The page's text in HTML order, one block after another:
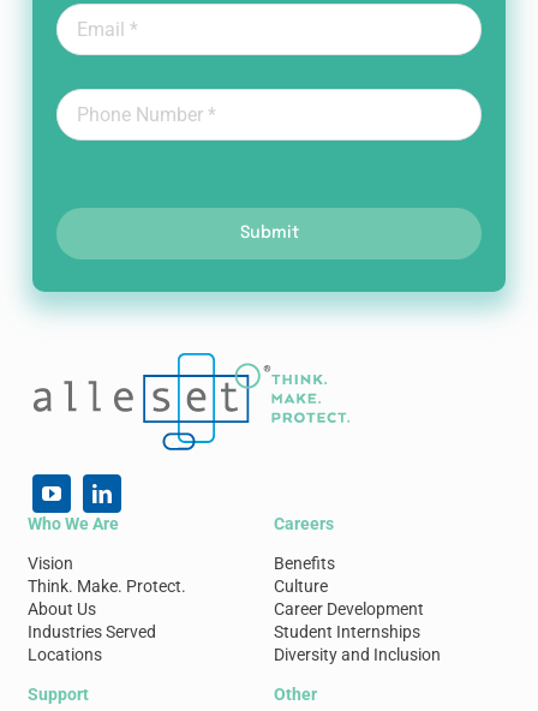
Submit
Who We Are
Vision
Think. Make. Protect.
About Us
Industries Served
Locations
Careers
Benefits
Culture
Career Development
Student Internships
Diversity and Inclusion
Support Other